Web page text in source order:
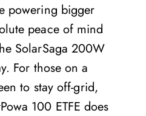
powering bigger
peace of mind
SolarSaga 200W
For those on a
to stay off-grid,
100 ETFE does